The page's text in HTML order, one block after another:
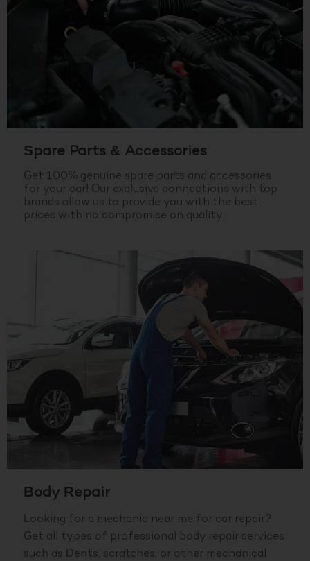
Spare Parts & Accessories
Get 100% genuine spare parts and accessories
for your car! Our exclusive connections with top
brands allow us to provide you with the best
prices with no compromise on quality.
Body Repair
Looking for a mechanic near me for car repair?
Get all types of professional body repair services
such as Dents, scratches, or other mechanical